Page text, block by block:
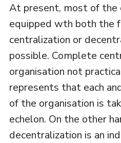
At present, most of the
equipped wth both the
centralization or
possible. Complete
organisation not
represents that each
of the organisation is
echelon. On the other
decentralization is an